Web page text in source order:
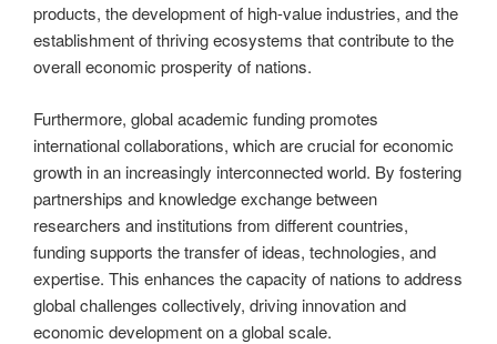
products, the development of high-value industries, and the
establishment of thriving ecosystems that contribute to the
overall economic prosperity of nations.
Furthermore, global academic funding promotes
international collaborations, which are crucial for economic
growth in an increasingly interconnected world. By fostering
partnerships and knowledge exchange between
researchers and institutions from different countries,
funding supports the transfer of ideas, technologies, and
expertise. This enhances the capacity of nations to address
global challenges collectively, driving innovation and
economic development on a global scale.